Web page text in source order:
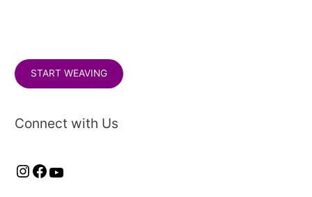
START WEAVING
Connect with Us